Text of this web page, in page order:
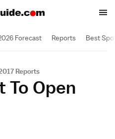
Forecast Reports Best
Reports
To Open